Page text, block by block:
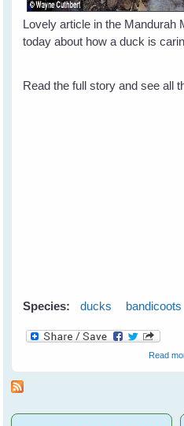
Lovely article in the Mandurah
today about how a duck is
Read the full story and see all
Species: ducks bandicoots
Read